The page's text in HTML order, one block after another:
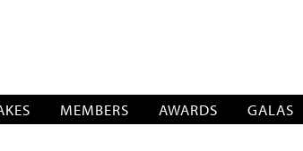
MEMBERS AWARDS GALAS